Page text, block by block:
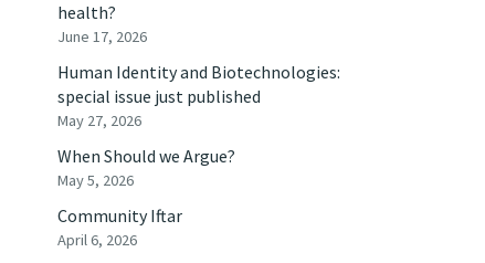
health?
June 17, 2026
Human Identity and Biotechnologies:
special issue just published
May 27, 2026
When Should we Argue?
May 5, 2026
Community Iftar
April 6, 2026